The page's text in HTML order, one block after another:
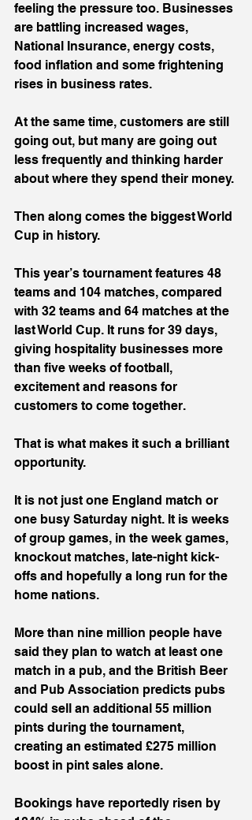
feeling the pressure too. Businesses
are battling increased wages,
National Insurance, energy costs,
food inflation and some frightening
rises in business rates.
At the same time, customers are still
going out, but many are going out
less frequently and thinking harder
about where they spend their money.
Then along comes the biggest World
Cup in history.
This year’s tournament features 48
teams and 104 matches, compared
with 32 teams and 64 matches at the
last World Cup. It runs for 39 days,
giving hospitality businesses more
than five weeks of football,
excitement and reasons for
customers to come together.
That is what makes it such a brilliant
opportunity.
It is not just one England match or
one busy Saturday night. It is weeks
of group games, in the week games,
knockout matches, late-night kick-
offs and hopefully a long run for the
home nations.
More than nine million people have
said they plan to watch at least one
match in a pub, and the British Beer
and Pub Association predicts pubs
could sell an additional 55 million
pints during the tournament,
creating an estimated £275 million
boost in pint sales alone.
Bookings have reportedly risen by